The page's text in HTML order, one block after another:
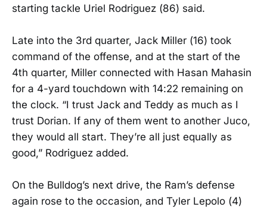
starting tackle Uriel Rodriguez (86) said.
Late into the 3rd quarter, Jack Miller (16) took
command of the offense, and at the start of the
4th quarter, Miller connected with Hasan Mahasin
for a 4-yard touchdown with 14:22 remaining on
the clock. “I trust Jack and Teddy as much as I
trust Dorian. If any of them went to another Juco,
they would all start. They’re all just equally as
good,” Rodriguez added.
On the Bulldog’s next drive, the Ram’s defense
again rose to the occasion, and Tyler Lepolo (4)